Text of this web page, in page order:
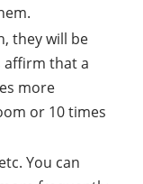
they will be
affirm that a
more
or 10 times
You can